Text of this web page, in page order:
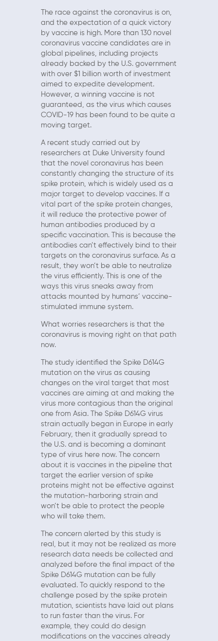
The race against the coronavirus is on,
and the expectation of a quick victory
by vaccine is high. More than 130 novel
coronavirus vaccine candidates are in
global pipelines, including projects
already backed by the U.S. government
with over $1 billion worth of investment
aimed to expedite development.
However, a winning vaccine is not
guaranteed, as the virus which causes
COVID-19 has been found to be quite a
moving target.
A recent study carried out by
researchers at Duke University found
that the novel coronavirus has been
constantly changing the structure of its
spike protein, which is widely used as a
major target to develop vaccines. If a
vital part of the spike protein changes,
it will reduce the protective power of
human antibodies produced by a
specific vaccination. This is because the
antibodies can’t effectively bind to their
targets on the coronavirus surface. As a
result, they won’t be able to neutralize
the virus efficiently. This is one of the
ways this virus sneaks away from
attacks mounted by humans’ vaccine-
stimulated immune system.
What worries researchers is that the
coronavirus is moving right on that path
now.
The study identified the Spike D614G
mutation on the virus as causing
changes on the viral target that most
vaccines are aiming at and making the
virus more contagious than the original
one from Asia. The Spike D614G virus
strain actually began in Europe in early
February, then it gradually spread to
the U.S. and is becoming a dominant
type of virus here now. The concern
about it is vaccines in the pipeline that
target the earlier version of spike
proteins might not be effective against
the mutation-harboring strain and
won’t be able to protect the people
who will take them.
The concern alerted by this study is
real, but it may not be realized as more
research data needs be collected and
analyzed before the final impact of the
Spike D614G mutation can be fully
evaluated. To quickly respond to the
challenge posed by the spike protein
mutation, scientists have laid out plans
to run faster than the virus. For
example, they could do design
modifications on the vaccines already